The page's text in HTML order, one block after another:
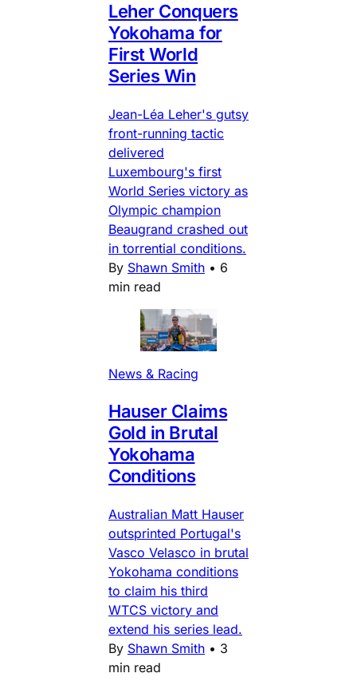
Leher Conquers
Yokohama for
First World
Series Win
Jean-Léa Leher's gutsy
front-running tactic
delivered
Luxembourg's first
World Series victory as
Olympic champion
Beaugrand crashed out
in torrential conditions.
By Shawn Smith • 6
min read
News & Racing
Hauser Claims
Gold in Brutal
Yokohama
Conditions
Australian Matt Hauser
outsprinted Portugal's
Vasco Velasco in brutal
Yokohama conditions
to claim his third
WTCS victory and
extend his series lead.
By Shawn Smith • 3
min read